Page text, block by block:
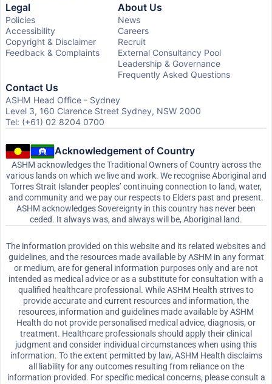
Legal
Policies
Accessibility
Copyright & Disclaimer
Feedback & Complaints
About Us
News
Careers
Recruit
External Consultancy Pool
Leadership & Governance
Frequently Asked Questions
Contact Us
ASHM Head Office - Sydney
Level 3, 160 Clarence Street Sydney, NSW 2000
Tel: (+61) 02 8204 0700
Acknowledgement of Country
ASHM acknowledges the Traditional Owners of Country across the
various lands on which we live and work. We recognise Aboriginal and
Torres Strait Islander peoples’ continuing connection to land, water,
and community and we pay our respects to Elders past and present.
ASHM acknowledges Sovereignty in this country has never been
ceded. It always was, and always will be, Aboriginal land.
The information provided on this website and its related websites and
guidelines, and the resources made available by ASHM in any format
or medium, are for general information purposes only and are not
intended as medical advice or as a substitute for consultation with a
qualified healthcare professional. While ASHM Health strives to
provide accurate and current resources and information, the
resources, information and guidelines made available by ASHM
Health do not provide personalised medical advice, diagnosis, or
treatment. Healthcare professionals should apply their clinical
judgment and consider individual circumstances when using this
information. To the extent permitted by law, ASHM Health disclaims
all liability for any outcomes resulting from reliance on the
information provided. For specific medical concerns, please consult a